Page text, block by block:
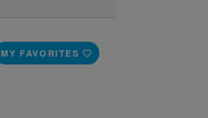
MY FAVORITES